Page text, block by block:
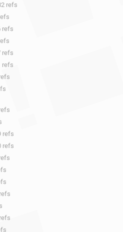
refs
refs
refs
refs
refs
refs